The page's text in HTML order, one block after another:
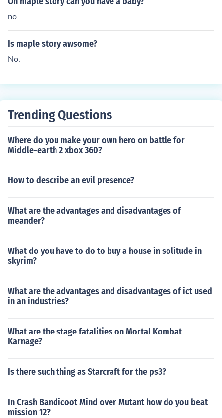
no
Is maple story awsome?
No.
Trending Questions
Where do you make your own hero on battle for
Middle-earth 2 xbox 360?
How to describe an evil presence?
What are the advantages and disadvantages of
meander?
What do you have to do to buy a house in solitude in
skyrim?
What are the advantages and disadvantages of ict used
in an industries?
What are the stage fatalities on Mortal Kombat
Karnage?
Is there such thing as Starcraft for the ps3?
In Crash Bandicoot Mind over Mutant how do you beat
mission 12?